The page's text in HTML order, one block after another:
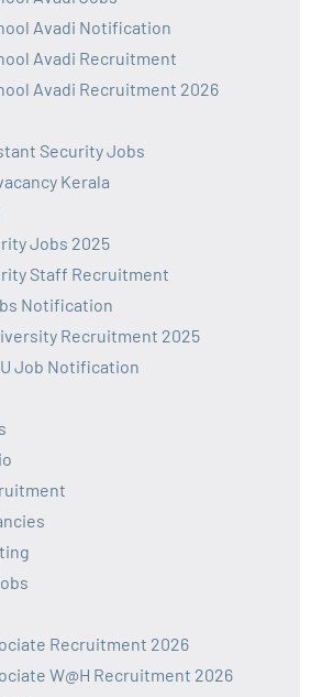
Avadi Notification
Avadi Recruitment
Avadi Recruitment 2026
Security Jobs
Kerala
Jobs 2025
Staff Recruitment
Notification
Recruitment 2025
Job Notification
Recruitment 2026
W@H Recruitment 2026